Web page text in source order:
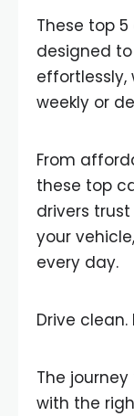
These top 5
designed
effortlessly,
weekly or
From
these top
drivers
your
every day.
Drive
The
with the